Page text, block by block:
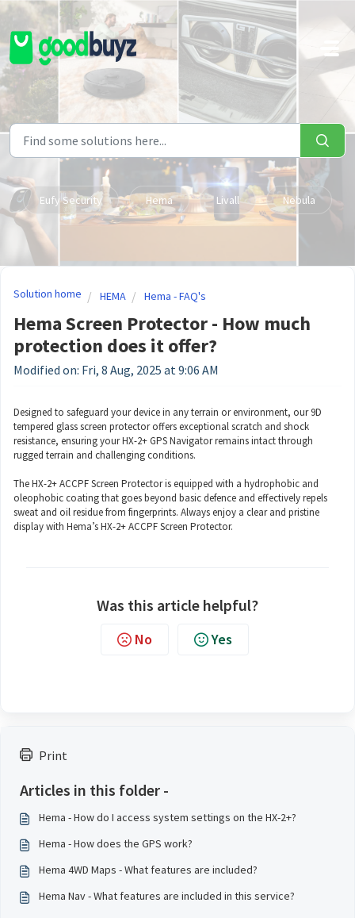
Skip to main content
Eufy Security Hema Livall Nebula
Print
Articles in this folder -
Hema - How do I access system settings on the HX-2+?
Hema - How does the GPS work?
Hema 4WD Maps - What features are included?
Hema Nav - What features are included in this service?
Solution home HEMA Hema - FAQ's
Hema Screen Protector - How much
protection does it offer?
Modified on: Fri, 8 Aug, 2025 at 9:06 AM
Designed to safeguard your device in any terrain or environment, our 9D
tempered glass screen protector offers exceptional scratch and shock
resistance, ensuring your HX-2+ GPS Navigator remains intact through
rugged terrain and challenging conditions.
The HX-2+ ACCPF Screen Protector is equipped with a hydrophobic and
oleophobic coating that goes beyond basic defence and effectively repels
sweat and oil residue from fingerprints. Always enjoy a clear and pristine
display with Hema’s HX-2+ ACCPF Screen Protector.
Was this article helpful?
No Yes